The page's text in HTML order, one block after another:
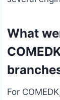
What
For